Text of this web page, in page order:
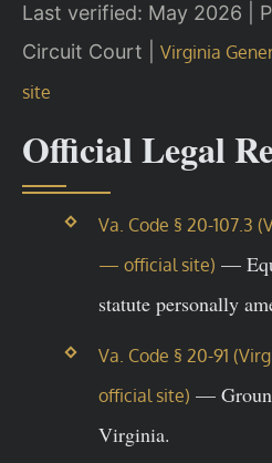
Last verified: May 2026 |
Circuit Court | Virginia
site
Official Legal
Va. Code § 20-107.3
— official site) —
statute personally
Va. Code § 20-91
official site) —
Virginia.